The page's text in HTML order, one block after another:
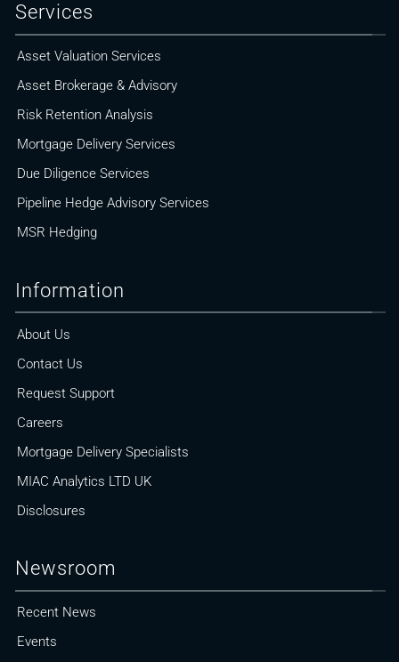
Services
Asset Valuation Services
Asset Brokerage & Advisory
Risk Retention Analysis
Mortgage Delivery Services
Due Diligence Services
Pipeline Hedge Advisory Services
MSR Hedging
Information
About Us
Contact Us
Request Support
Careers
Mortgage Delivery Specialists
MIAC Analytics LTD UK
Disclosures
Newsroom
Recent News
Events